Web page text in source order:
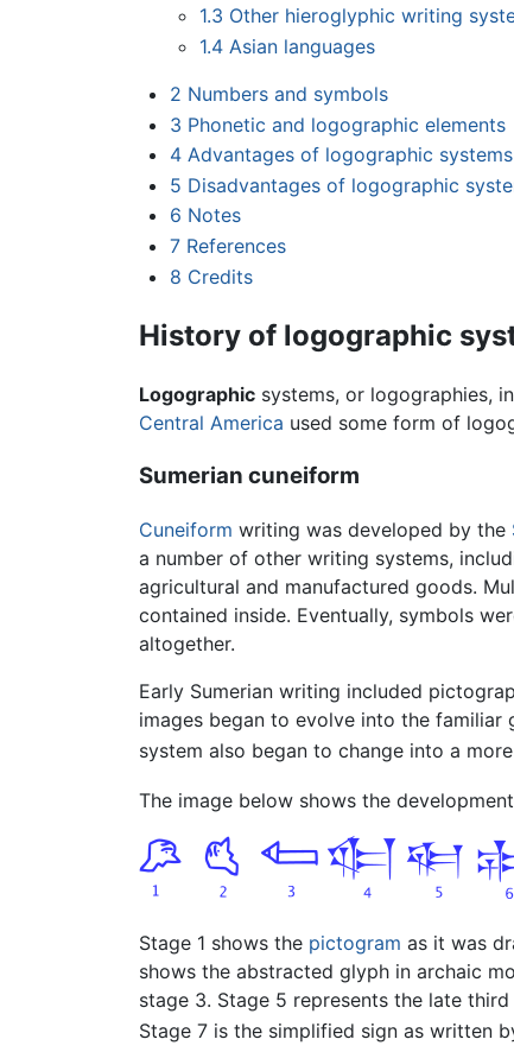
1.3 Other hieroglyphic writing
1.4 Asian languages
2 Numbers and symbols
3 Phonetic and logographic elements
4 Advantages of logographic systems
5 Disadvantages of logographic
6 Notes
7 References
8 Credits
History of logographic
Logographic systems, or logographies,
Central America used some form of
Sumerian cuneiform
Cuneiform writing was developed by the
a number of other writing systems,
agricultural and manufactured goods.
contained inside. Eventually, symbols
altogether.
Early Sumerian writing included
images began to evolve into the
system also began to change into a
The image below shows the
Stage 1 shows the pictogram as it was
shows the abstracted glyph in archaic
stage 3. Stage 5 represents the late
Stage 7 is the simplified sign as written